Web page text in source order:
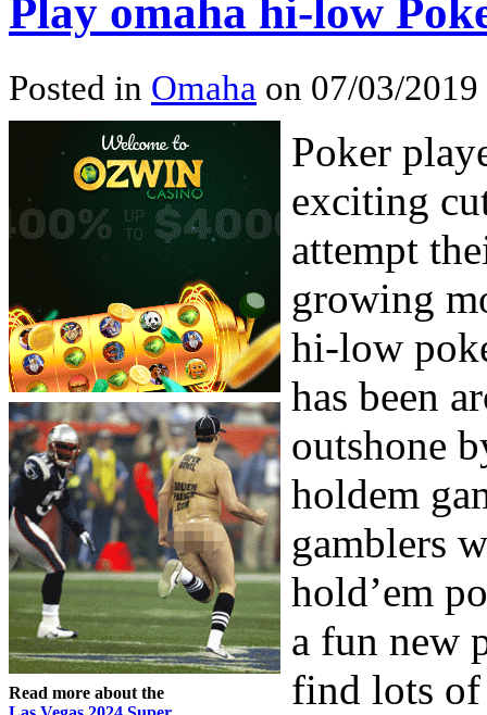
Play omaha hi-low
Posted in Omaha on 07/03/
Read more about the
Poker
exciting
attempt
growing
hi-low
has been
outshone
holdem
gamblers
hold’em
a fun new
find lots of